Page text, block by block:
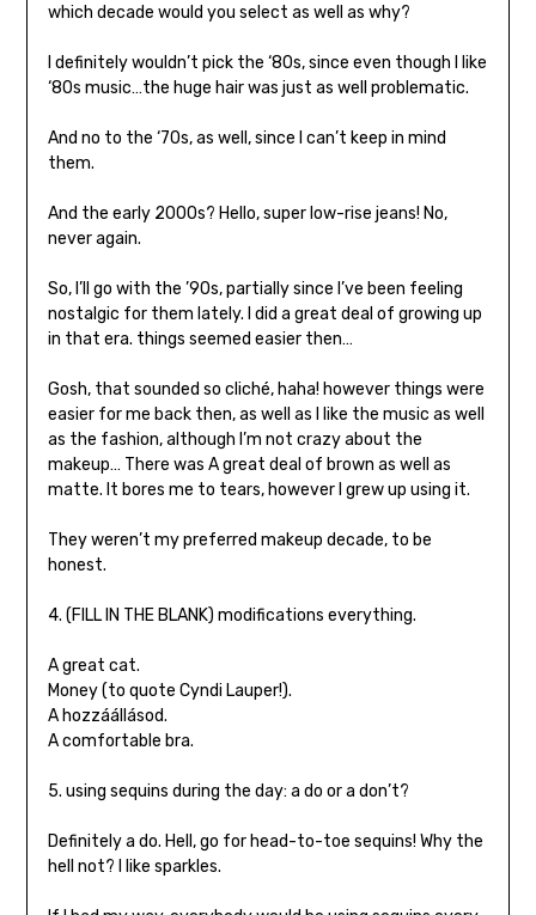
which decade would you select as well as why?
I definitely wouldn’t pick the ‘80s, since even though I like
‘80s music…the huge hair was just as well problematic.
And no to the ‘70s, as well, since I can’t keep in mind
them.
And the early 2000s? Hello, super low-rise jeans! No,
never again.
So, I’ll go with the ’90s, partially since I’ve been feeling
nostalgic for them lately. I did a great deal of growing up
in that era. things seemed easier then…
Gosh, that sounded so cliché, haha! however things were
easier for me back then, as well as I like the music as well
as the fashion, although I’m not crazy about the
makeup… There was A great deal of brown as well as
matte. It bores me to tears, however I grew up using it.
They weren’t my preferred makeup decade, to be
honest.
4. (FILL IN THE BLANK) modifications everything.
A great cat.
Money (to quote Cyndi Lauper!).
A hozzáállásod.
A comfortable bra.
5. using sequins during the day: a do or a don’t?
Definitely a do. Hell, go for head-to-toe sequins! Why the
hell not? I like sparkles.